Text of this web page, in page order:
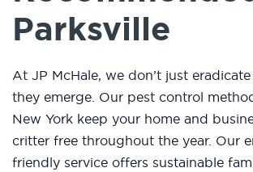
Parksville
At JP McHale, we don’t just
they emerge. Our pest control
New York keep your home and
critter free throughout the year. Our
friendly service offers sustainable